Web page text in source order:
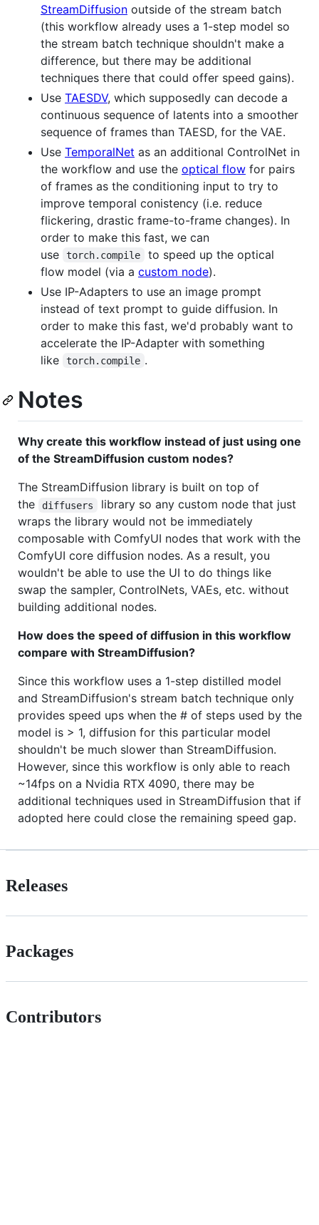
StreamDiffusion outside of the stream batch
(this workflow already uses a 1-step model so
the stream batch technique shouldn't make a
difference, but there may be additional
techniques there that could offer speed gains).
Use TAESDV, which supposedly can decode a
continuous sequence of latents into a smoother
sequence of frames than TAESD, for the VAE.
Use TemporalNet as an additional ControlNet in
the workflow and use the optical flow for pairs
of frames as the conditioning input to try to
improve temporal conistency (i.e. reduce
flickering, drastic frame-to-frame changes). In
order to make this fast, we can
use
torch.compile
to speed up the optical
flow model (via a custom node).
Use IP-Adapters to use an image prompt
instead of text prompt to guide diffusion. In
order to make this fast, we'd probably want to
accelerate the IP-Adapter with something
like
torch.compile .
Notes
Why create this workflow instead of just using one
of the StreamDiffusion custom nodes?
The StreamDiffusion library is built on top of
the
diffusers
library so any custom node that just
wraps the library would not be immediately
composable with ComfyUI nodes that work with the
ComfyUI core diffusion nodes. As a result, you
wouldn't be able to use the UI to do things like
swap the sampler, ControlNets, VAEs, etc. without
building additional nodes.
How does the speed of diffusion in this workflow
compare with StreamDiffusion?
Since this workflow uses a 1-step distilled model
and StreamDiffusion's stream batch technique only
provides speed ups when the # of steps used by the
model is > 1, diffusion for this particular model
shouldn't be much slower than StreamDiffusion.
However, since this workflow is only able to reach
~14fps on a Nvidia RTX 4090, there may be
additional techniques used in StreamDiffusion that if
adopted here could close the remaining speed gap.
Releases
Packages
Contributors